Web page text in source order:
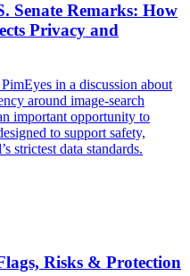
Senate Remarks: How
Privacy and
in a discussion about
around image-search
important opportunity to
to support safety,
strictest data standards.
Risks & Protection